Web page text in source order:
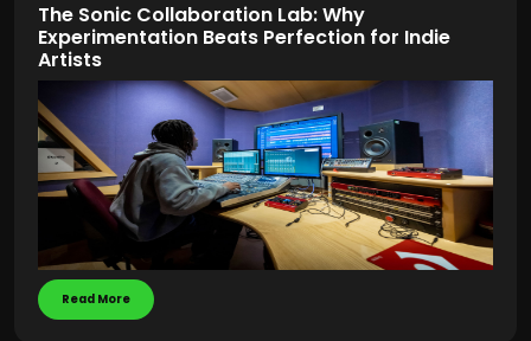
The Sonic Collaboration Lab: Why
Experimentation Beats Perfection for Indie
Artists
Read More